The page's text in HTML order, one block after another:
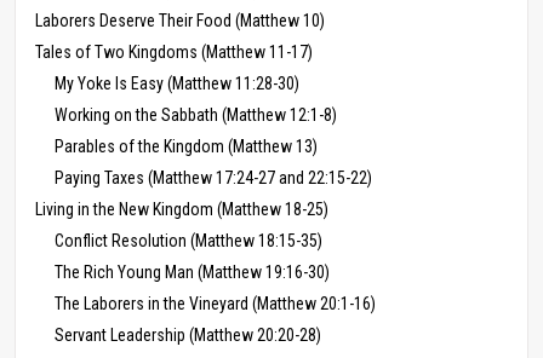
Laborers Deserve Their Food (Matthew 10)
Tales of Two Kingdoms (Matthew 11-17)
My Yoke Is Easy (Matthew 11:28-30)
Working on the Sabbath (Matthew 12:1-8)
Parables of the Kingdom (Matthew 13)
Paying Taxes (Matthew 17:24-27 and 22:15-22)
Living in the New Kingdom (Matthew 18-25)
Conflict Resolution (Matthew 18:15-35)
The Rich Young Man (Matthew 19:16-30)
The Laborers in the Vineyard (Matthew 20:1-16)
Servant Leadership (Matthew 20:20-28)